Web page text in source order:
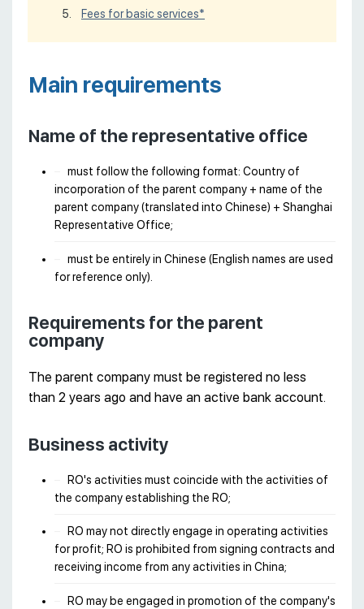
Fees for basic services*
Main requirements
Name of the representative office
must follow the following format: Country of
incorporation of the parent company + name of the
parent company (translated into Chinese) + Shanghai
Representative Office;
must be entirely in Chinese (English names are used
for reference only).
Requirements for the parent
company
The parent company must be registered no less
than 2 years ago and have an active bank account.
Business activity
RO's activities must coincide with the activities of
the company establishing the RO;
RO may not directly engage in operating activities
for profit; RO is prohibited from signing contracts and
receiving income from any activities in China;
RO may be engaged in promotion of the company's